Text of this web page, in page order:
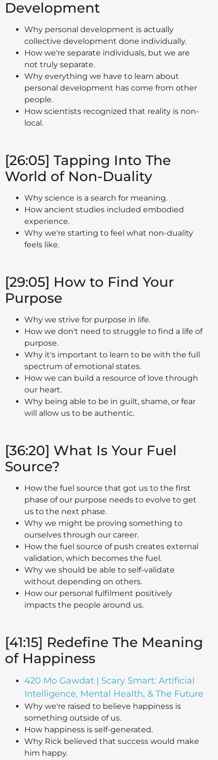
Development
Why personal development is actually
collective development done individually.
How we're separate individuals, but we are
not truly separate.
Why everything we have to learn about
personal development has come from other
people.
How scientists recognized that reality is non-
local.
[26:05] Tapping Into The
World of Non-Duality
Why science is a search for meaning.
How ancient studies included embodied
experience.
Why we're starting to feel what non-duality
feels like.
[29:05] How to Find Your
Purpose
Why we strive for purpose in life.
How we don't need to struggle to find a life of
purpose.
Why it's important to learn to be with the full
spectrum of emotional states.
How we can build a resource of love through
our heart.
Why being able to be in guilt, shame, or fear
will allow us to be authentic.
[36:20] What Is Your Fuel
Source?
How the fuel source that got us to the first
phase of our purpose needs to evolve to get
us to the next phase.
Why we might be proving something to
ourselves through our career.
How the fuel source of push creates external
validation, which becomes the fuel.
Why we should be able to self-validate
without depending on others.
How our personal fulfilment positively
impacts the people around us.
[41:15] Redefine The Meaning
of Happiness
420 Mo Gawdat | Scary Smart: Artificial
Intelligence, Mental Health, & The Future
Why we're raised to believe happiness is
something outside of us.
How happiness is self-generated.
Why Rick believed that success would make
him happy.